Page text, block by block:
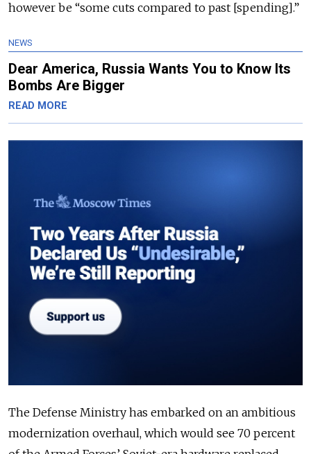
however be “some cuts compared to past [spending].”
NEWS
Dear America, Russia Wants You to Know Its
Bombs Are Bigger
READ MORE
The Defense Ministry has embarked on an ambitious
modernization overhaul, which would see 70 percent